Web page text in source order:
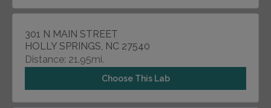
301 N MAIN STREET
HOLLY SPRINGS, NC 27540
Distance: 21.95mi.
Choose This Lab